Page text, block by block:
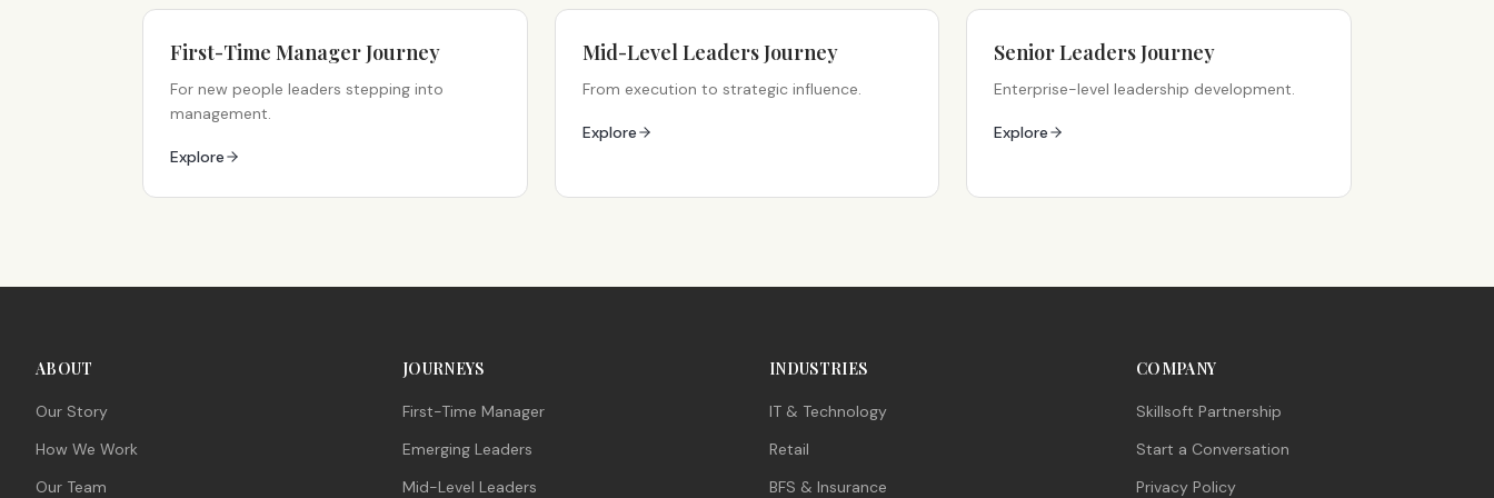
First-Time Manager Journey
For new people leaders stepping into
management.
Explore
Mid-Level Leaders Journey
From execution to strategic influence.
Explore
Senior Leaders Journey
Enterprise-level leadership development.
Explore
ABOUT
Our Story
How We Work
Our Team
JOURNEYS
First-Time Manager
Emerging Leaders
Mid-Level Leaders
INDUSTRIES
IT & Technology
Retail
BFS & Insurance
COMPANY
Skillsoft Partnership
Start a Conversation
Privacy Policy